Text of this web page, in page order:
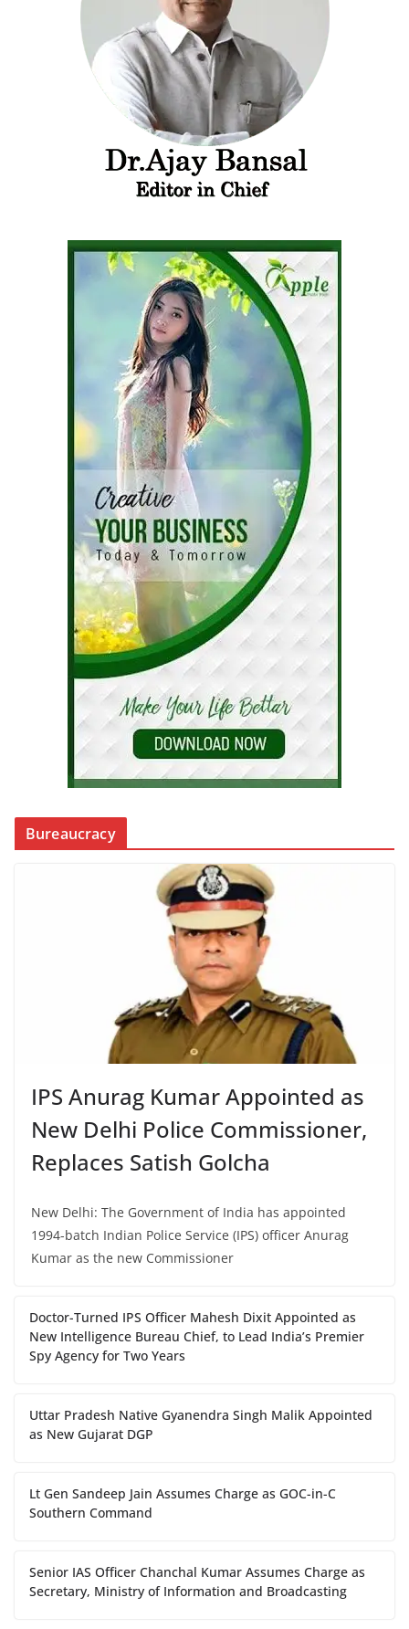
Bureaucracy
IPS Anurag Kumar Appointed as
New Delhi Police Commissioner,
Replaces Satish Golcha
New Delhi: The Government of India has appointed
1994-batch Indian Police Service (IPS) officer Anurag
Kumar as the new Commissioner
Doctor-Turned IPS Officer Mahesh Dixit Appointed as
New Intelligence Bureau Chief, to Lead India’s Premier
Spy Agency for Two Years
Uttar Pradesh Native Gyanendra Singh Malik Appointed
as New Gujarat DGP
Lt Gen Sandeep Jain Assumes Charge as GOC-in-C
Southern Command
Senior IAS Officer Chanchal Kumar Assumes Charge as
Secretary, Ministry of Information and Broadcasting